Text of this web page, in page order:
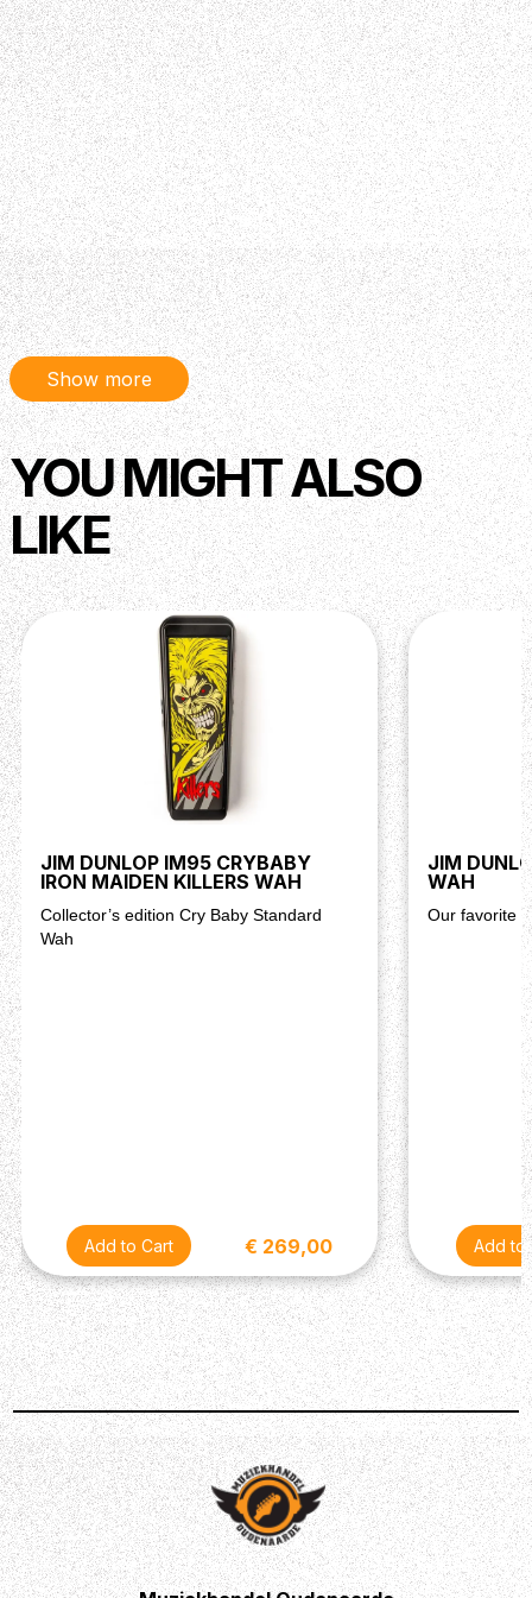
Show more
YOU MIGHT ALSO
LIKE
JIM DUNLOP IM95 CRYBABY
IRON MAIDEN KILLERS WAH
Collector’s edition Cry Baby Standard
Wah
€ 269,00
JIM
WAH
Our favorite